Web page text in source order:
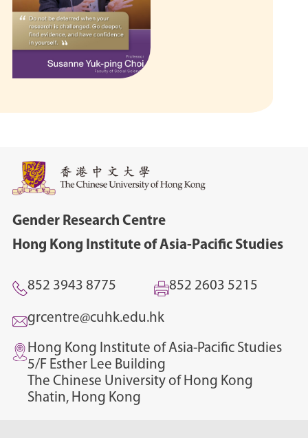
Gender Research Centre
Hong Kong Institute of Asia-Pacific Studies
852 3943 8775 852 2603 5215
grcentre@cuhk.edu.hk
Hong Kong Institute of Asia-Pacific Studies
5/F Esther Lee Building
The Chinese University of Hong Kong
Shatin, Hong Kong